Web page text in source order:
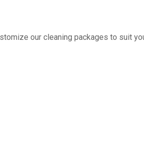
our cleaning packages to suit